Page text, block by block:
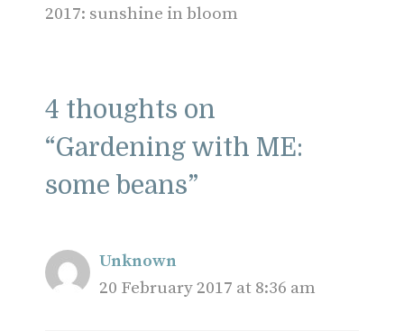
2017: sunshine in bloom
4 thoughts on
“Gardening with ME:
some beans”
Unknown
20 February 2017 at 8:36 am